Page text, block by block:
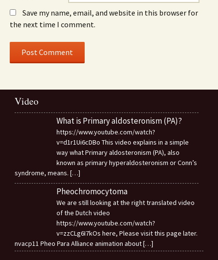
Save my name, email, and website in this browser for
the next time I comment.
Video
What is Primary aldosteronism (PA)?
https://www.youtube.com/watch?
v=d1r1Ui6cDBo This video explains in a simple
way what Primary aldosteronism (PA), also
known as primary hyperaldosteronism or Conn’s
syndrome, means. […]
Pheochromocytoma
We are still looking at the right translated video
of the Dutch video
https://www.youtube.com/watch?
v=zzCLg6I7kOs here, Please visit this page later.
nvacp11 Pheo Para Alliance animation about[…]